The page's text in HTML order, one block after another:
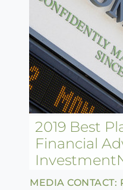
2019 Best
Financial
MEDIA